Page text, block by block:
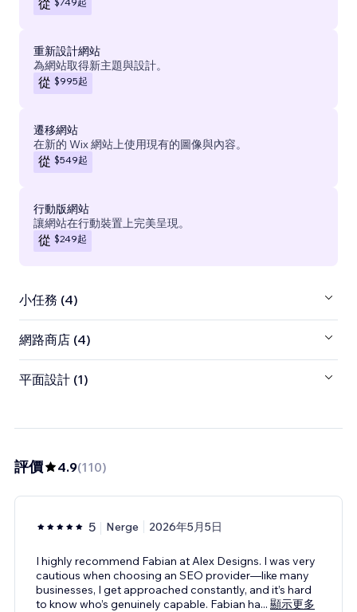
從
重新設計網站
為網站取得新主題與設計。
從 $995起
遷移網站
在新的 Wix 網站上使用現有的圖像與內容。
從 $549起
行動版網站
讓網站在行動裝置上完美呈現。
從 $249起
小任務 (4)
網路商店 (4)
平面設計 (1)
評價 4.9(110)
5 Nerge 2026年5月5日
I highly recommend Fabian at Alex Designs. I was very
cautious when choosing an SEO provider—like many
businesses, I get approached constantly, and it’s hard
to know who’s genuinely capable. Fabian ha... 顯示更多